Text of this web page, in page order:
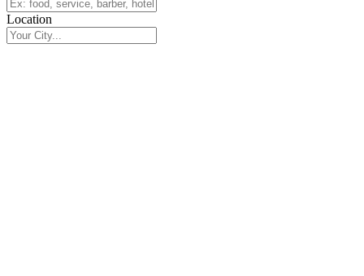
Location